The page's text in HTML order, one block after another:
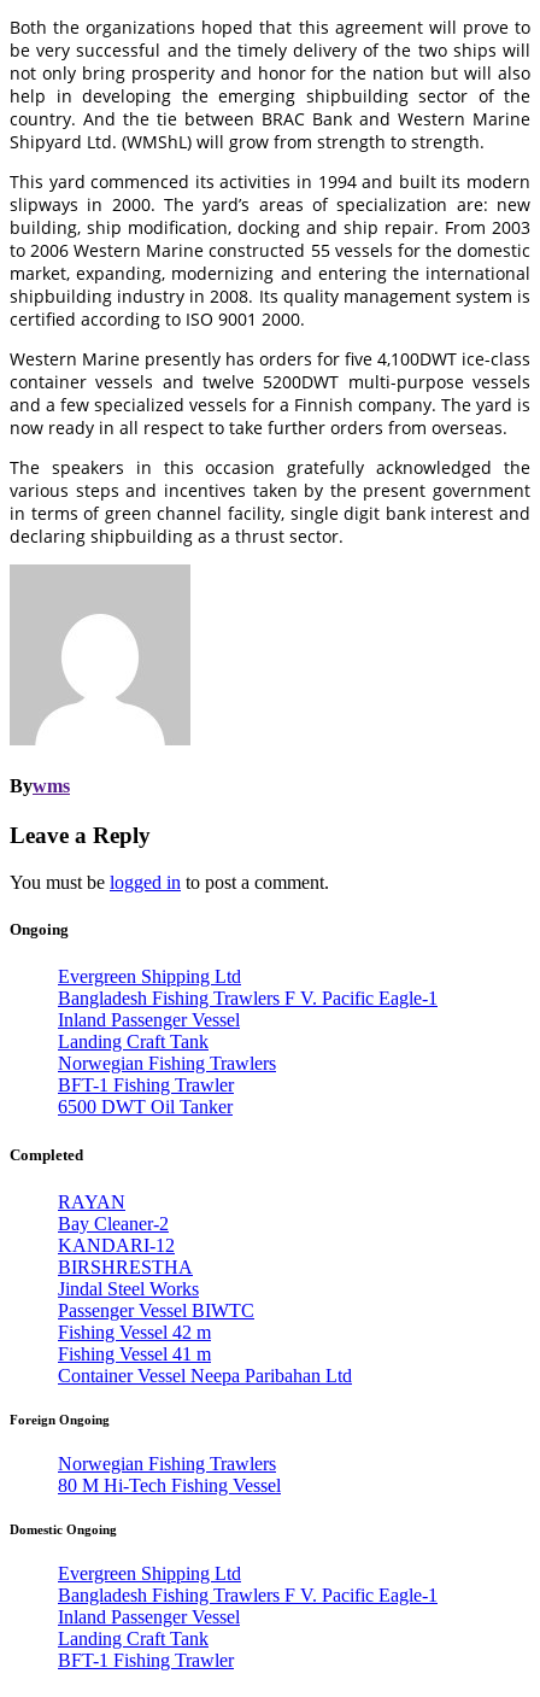
Both the organizations hoped that this agreement will prove to
be very successful and the timely delivery of the two ships will
not only bring prosperity and honor for the nation but will also
help in developing the emerging shipbuilding sector of the
country. And the tie between BRAC Bank and Western Marine
Shipyard Ltd. (WMShL) will grow from strength to strength.
This yard commenced its activities in 1994 and built its modern
slipways in 2000. The yard’s areas of specialization are: new
building, ship modification, docking and ship repair. From 2003
to 2006 Western Marine constructed 55 vessels for the domestic
market, expanding, modernizing and entering the international
shipbuilding industry in 2008. Its quality management system is
certified according to ISO 9001 2000.
Western Marine presently has orders for five 4,100DWT ice-class
container vessels and twelve 5200DWT multi-purpose vessels
and a few specialized vessels for a Finnish company. The yard is
now ready in all respect to take further orders from overseas.
The speakers in this occasion gratefully acknowledged the
various steps and incentives taken by the present government
in terms of green channel facility, single digit bank interest and
declaring shipbuilding as a thrust sector.
Bywms
Leave a Reply
You must be logged in to post a comment.
Ongoing
Evergreen Shipping Ltd
Bangladesh Fishing Trawlers F V. Pacific Eagle-1
Inland Passenger Vessel
Landing Craft Tank
Norwegian Fishing Trawlers
BFT-1 Fishing Trawler
6500 DWT Oil Tanker
Completed
RAYAN
Bay Cleaner-2
KANDARI-12
BIRSHRESTHA
Jindal Steel Works
Passenger Vessel BIWTC
Fishing Vessel 42 m
Fishing Vessel 41 m
Container Vessel Neepa Paribahan Ltd
Foreign Ongoing
Norwegian Fishing Trawlers
80 M Hi-Tech Fishing Vessel
Domestic Ongoing
Evergreen Shipping Ltd
Bangladesh Fishing Trawlers F V. Pacific Eagle-1
Inland Passenger Vessel
Landing Craft Tank
BFT-1 Fishing Trawler